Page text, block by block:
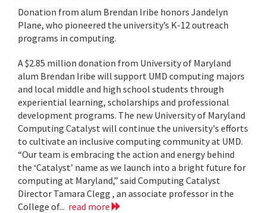
Donation from alum Brendan Iribe honors Jandelyn
Plane, who pioneered the university’s K-12 outreach
programs in computing.
A $2.85 million donation from University of Maryland
alum Brendan Iribe will support UMD computing majors
and local middle and high school students through
experiential learning, scholarships and professional
development programs. The new University of Maryland
Computing Catalyst will continue the university's efforts
to cultivate an inclusive computing community at UMD.
“Our team is embracing the action and energy behind
the ‘Catalyst’ name as we launch into a bright future for
computing at Maryland,” said Computing Catalyst
Director Tamara Clegg , an associate professor in the
College of... read more